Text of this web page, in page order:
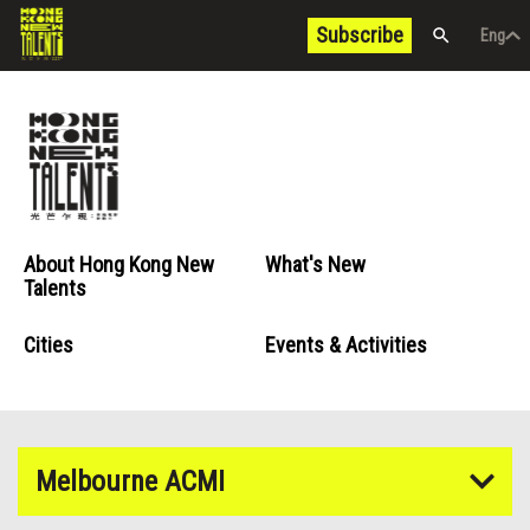
Subscribe Eng
Eng 中文
About Hong Kong New
Talents
What's New
Cities Events & Activities
Melbourne ACMI